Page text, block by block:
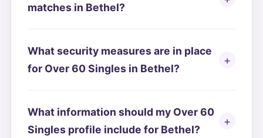
matches in Bethel?
What security measures are in place
for Over 60 Singles in Bethel?
What information should my Over 60
Singles profile include for Bethel?